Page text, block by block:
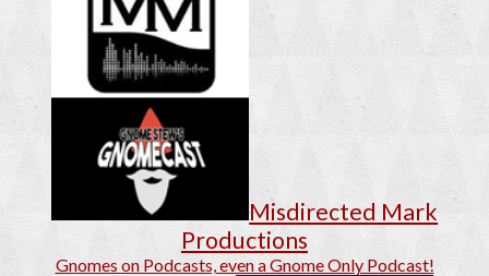
Misdirected Mark
Productions
Gnomes on Podcasts, even a Gnome Only Podcast!